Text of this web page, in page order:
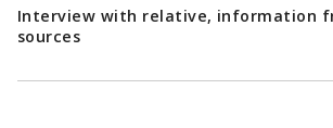
Interview with relative, information
sources